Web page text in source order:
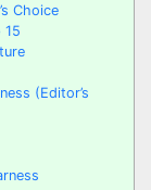
Choice
15
(Editor’s